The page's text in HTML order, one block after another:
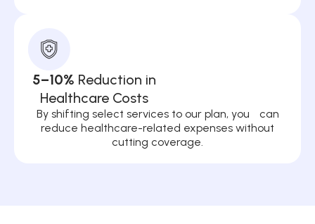
5–10% Reduction in
Healthcare Costs
By shifting select services to our plan, you can
reduce healthcare-related expenses without
cutting coverage.